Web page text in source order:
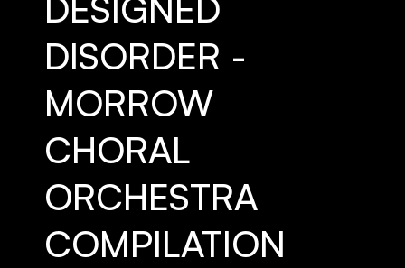
DESIGNED
DISORDER -
MORROW
CHORAL
ORCHESTRA
COMPILATION